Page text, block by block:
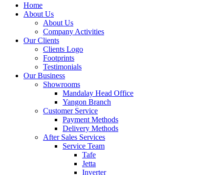
Home
About Us
About Us
Company Activities
Our Clients
Clients Logo
Footprints
Testimonials
Our Business
Showrooms
Mandalay Head Office
Yangon Branch
Customer Service
Payment Methods
Delivery Methods
After Sales Services
Service Team
Tafe
Jetta
Inverter